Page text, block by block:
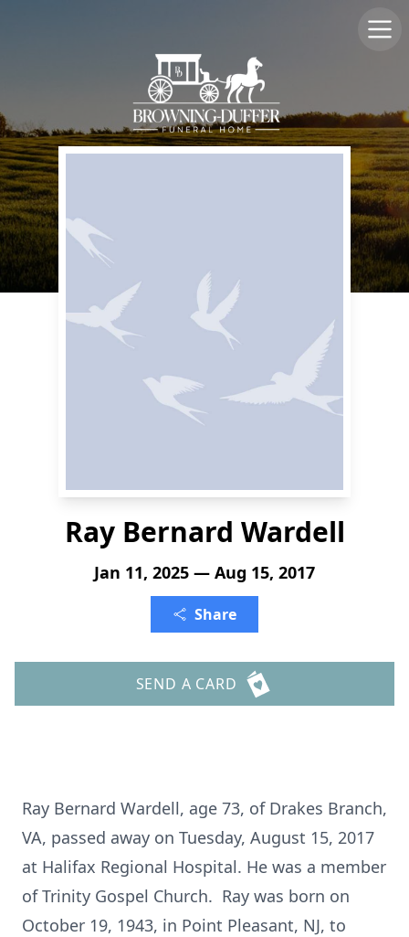
Ray Bernard Wardell
Jan 11, 2025 — Aug 15, 2017
Share
SEND A CARD
Ray Bernard Wardell, age 73, of Drakes Branch,
VA, passed away on Tuesday, August 15, 2017
at Halifax Regional Hospital. He was a member
of Trinity Gospel Church. Ray was born on
October 19, 1943, in Point Pleasant, NJ, to